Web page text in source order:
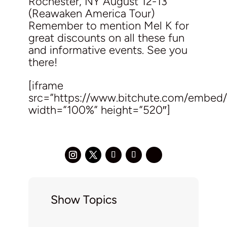
(Reawaken America Tour)
Remember to mention Mel K for
great discounts on all these fun
and informative events. See you
there!
[iframe
src=”https://www.bitchute.com/
width=”100%” height=”520″]
Show Topics